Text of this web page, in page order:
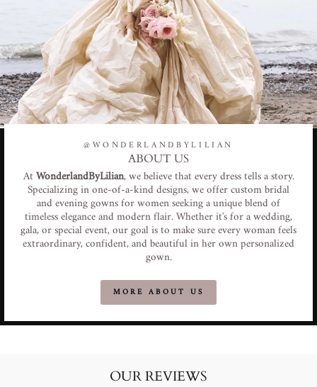
@WONDERLANDBYLILIAN
ABOUT US
AtWonderlandByLilian, we believe that every dress tells a story.
Specializing in one-of-a-kind designs, we offer custom bridal
and evening gowns for women seeking a unique blend of
timeless elegance and modern flair. Whether it's for a wedding,
gala, or special event, our goal is to make sure every woman feels
extraordinary, confident, and beautiful in her own personalized
gown.
MORE ABOUT US
OUR REVIEWS